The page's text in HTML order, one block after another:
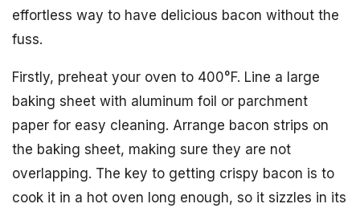
effortless way to have delicious bacon without the
fuss.
Firstly, preheat your oven to 400°F. Line a large
baking sheet with aluminum foil or parchment
paper for easy cleaning. Arrange bacon strips on
the baking sheet, making sure they are not
overlapping. The key to getting crispy bacon is to
cook it in a hot oven long enough, so it sizzles in its